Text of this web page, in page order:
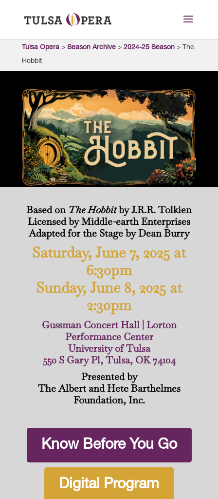
Tulsa Opera> Season Archive> 2024-25 Season> The
Hobbit
Based on The Hobbitby J.R.R. Tolkien
Licensed by Middle-earth Enterprises
Adapted for the Stage by Dean Burry
Saturday, June 7, 2025 at
6:30pm
Sunday, June 8, 2025 at
2:30pm
Gussman Concert Hall | Lorton
Performance Center
University of Tulsa
550 S Gary Pl, Tulsa, OK 74104
Presented by
The Albert and Hete Barthelmes
Foundation, Inc.
Know Before You Go
Digital Program